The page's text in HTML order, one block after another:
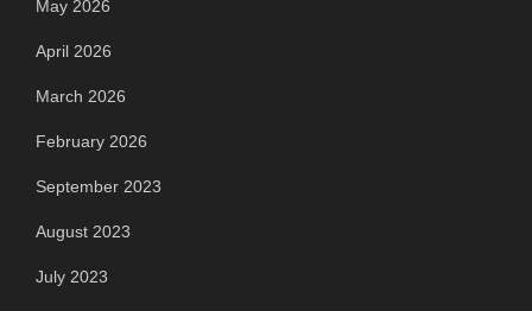
May 2026
April 2026
March 2026
February 2026
September 2023
August 2023
July 2023